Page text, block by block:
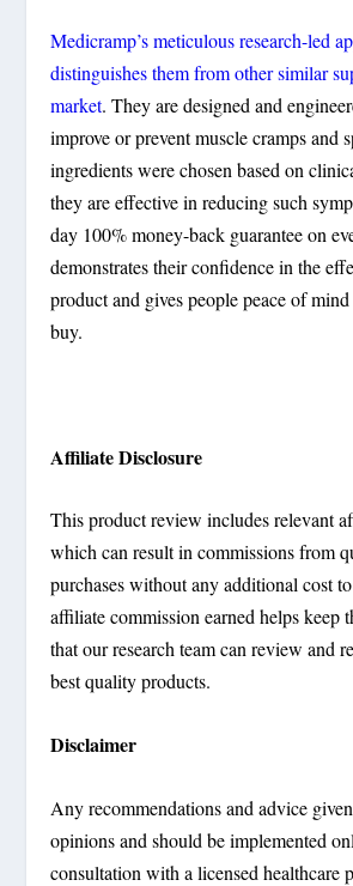
Medicramp’s meticulous research-led
distinguishes them from other similar
market. They are designed and
improve or prevent muscle cramps and
ingredients were chosen based on
they are effective in reducing such
day 100% money-back guarantee on
demonstrates their confidence in the
product and gives people peace of
buy.
Affiliate Disclosure
This product review includes relevant
which can result in commissions from
purchases without any additional cost
affiliate commission earned helps keep
that our research team can review and
best quality products.
Disclaimer
Any recommendations and advice
opinions and should be implemented
consultation with a licensed healthcare